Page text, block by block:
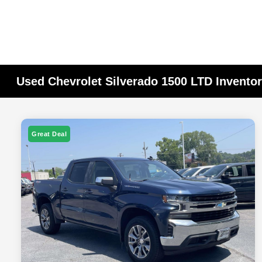
Used Chevrolet Silverado 1500 LTD
Great Deal